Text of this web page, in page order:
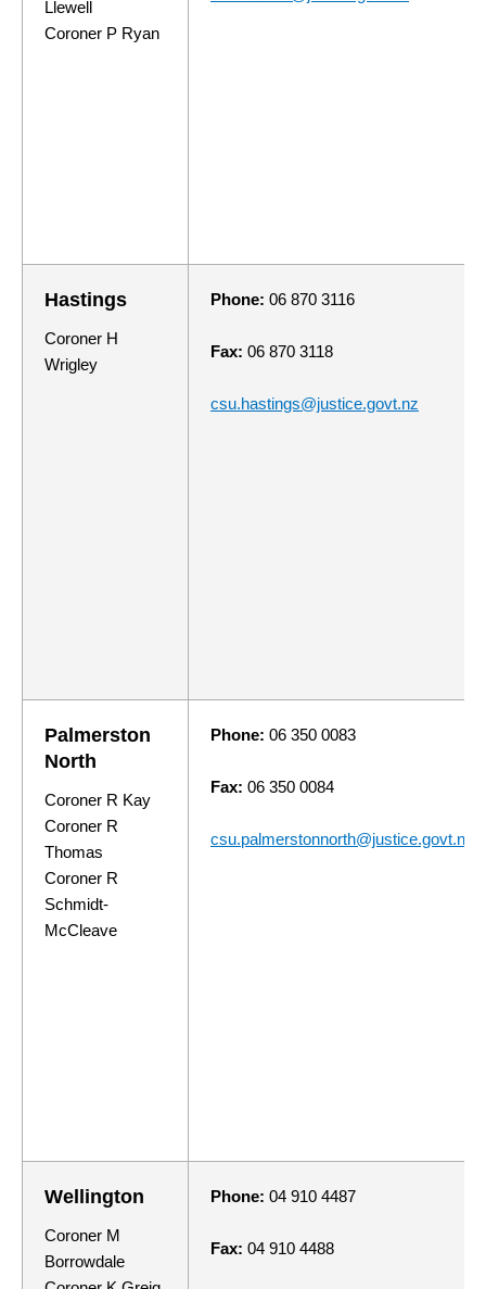
Llewell
Coroner P Ryan
Hastings
Coroner H
Wrigley
Phone: 06 870 3116
Fax: 06 870 3118
csu.hastings@justice.govt.nz
Palmerston
North
Coroner R Kay
Coroner R
Thomas
Coroner R
Schmidt-
McCleave
Phone: 06 350 0083
Fax: 06 350 0084
csu.palmerstonnorth@justice.govt.nz
Wellington
Coroner M
Borrowdale
Phone: 04 910 4487
Fax: 04 910 4488